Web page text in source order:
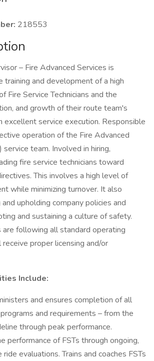
218553
– Fire Advanced Services is
training and development of a high
Fire Service Technicians and the
and growth of their route team's
excellent service execution. Responsible
operation of the Fire Advanced
service team. Involved in hiring,
fire service technicians toward
This involves a high level of
while minimizing turnover. It also
upholding company policies and
and sustaining a culture of safety.
are following all standard operating
proper licensing and/or
Include:
and ensures completion of all
and requirements – from the
through peak performance.
performance of FSTs through ongoing,
evaluations. Trains and coaches FSTs